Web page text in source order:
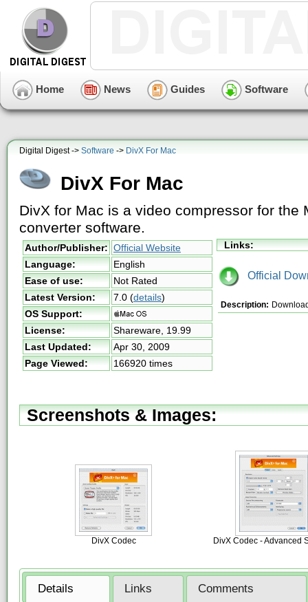
Home News Guides Software
Digital Digest -> Software -> DivX For Mac
DivX For Mac
DivX for Mac is a video compressor for the
converter software.
Author/Publisher: Official Website
Language:
English
Ease of use:
Not Rated
Latest Version:
7.0 (details)
OS Support:
License:
Shareware, 19.99
Last Updated:
Apr 30, 2009
Page Viewed:
166920 times
Links:
Official
Description:
Screenshots & Images:
DivX Codec DivX Codec - Advanced
Details Links Comments